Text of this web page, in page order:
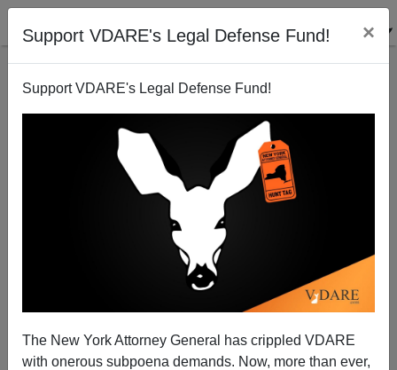
Support VDARE's Legal Defense Fund! ×
Support VDARE's Legal Defense Fund!
The New York Attorney General has crippled VDARE
with onerous subpoena demands. Now, more than ever,
JACK DALTON
CLICK HERE TO SEND ME AN EMAIL
Filter by type:
Date range